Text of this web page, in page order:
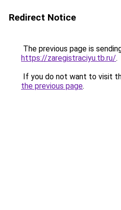
Redirect Notice
The previous page is
https://zaregistraciyu.tb.ru/.
If you do not want to visit
the previous page.